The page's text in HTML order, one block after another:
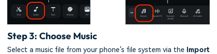
Step 3: Choose Music
Select a music file from your phone’s file system via the Import